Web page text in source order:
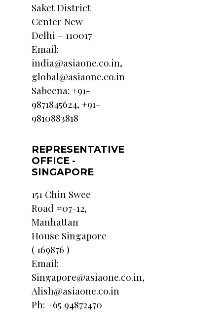
Saket District
Center New
Delhi – 110017
Email:
india@asiaone.co.in,
global@asiaone.co.in
Sabeena: +91-
9871845624, +91-
9810883818
REPRESENTATIVE
OFFICE -
SINGAPORE
151 Chin Swee
Road #07-12,
Manhattan
House Singapore
( 169876 )
Email:
Singapore@asiaone.co.in,
Alish@asiaone.co.in
Ph: +65 94872470